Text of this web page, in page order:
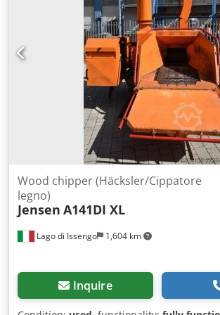
Discharge chute: Rotatable within a range
adjustable deflector No-Stress system: Yes
controls the operation of the rollers
engine speed) Codpfezlu Rfsx Ad Rjha
Lago di Issengo 1,604 km
Wood chipper (Häcksler/Cippatore
legno)
Jensen A141DI XL
Inquire